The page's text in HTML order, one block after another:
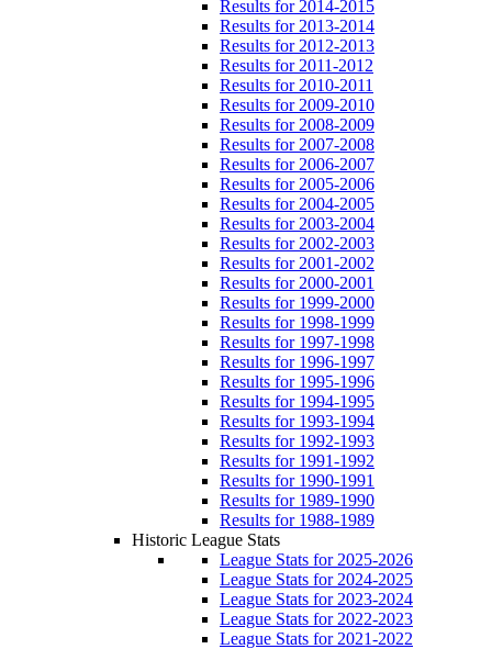
Results for 2014-2015
Results for 2013-2014
Results for 2012-2013
Results for 2011-2012
Results for 2010-2011
Results for 2009-2010
Results for 2008-2009
Results for 2007-2008
Results for 2006-2007
Results for 2005-2006
Results for 2004-2005
Results for 2003-2004
Results for 2002-2003
Results for 2001-2002
Results for 2000-2001
Results for 1999-2000
Results for 1998-1999
Results for 1997-1998
Results for 1996-1997
Results for 1995-1996
Results for 1994-1995
Results for 1993-1994
Results for 1992-1993
Results for 1991-1992
Results for 1990-1991
Results for 1989-1990
Results for 1988-1989
Historic League Stats
League Stats for 2025-2026
League Stats for 2024-2025
League Stats for 2023-2024
League Stats for 2022-2023
League Stats for 2021-2022